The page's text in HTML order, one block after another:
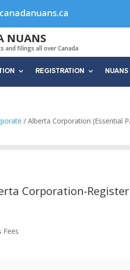
NUANS
and filings all over Canada
REGISTRATION NUANS
/ Alberta Corporation (Essential
Corporation-
Fees